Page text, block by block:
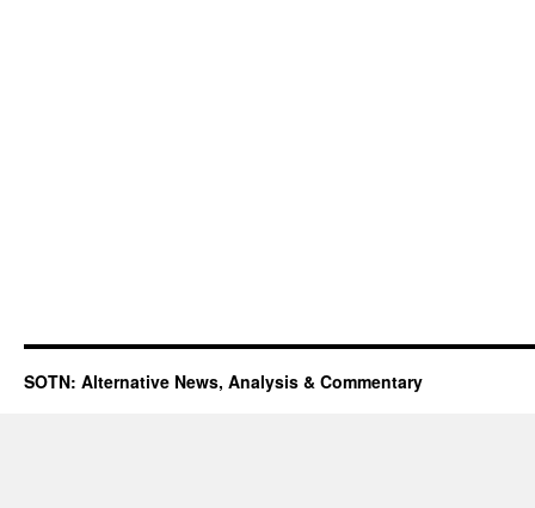
SOTN: Alternative News, Analysis & Commentary